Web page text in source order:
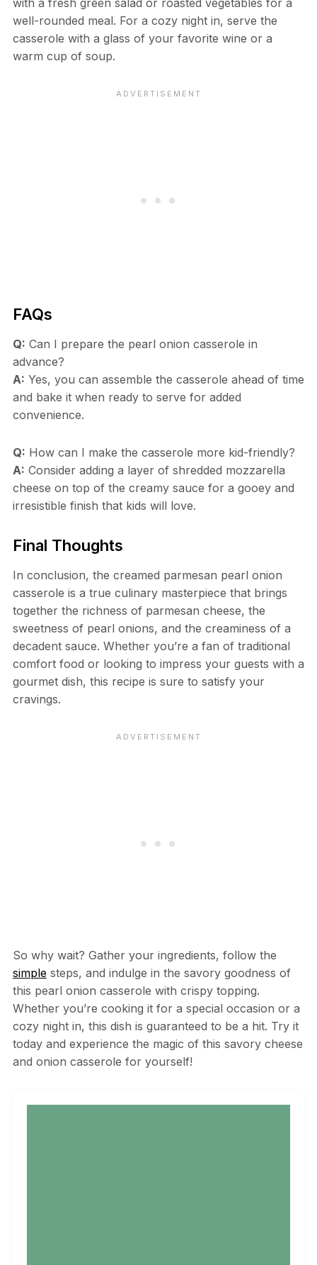
with a fresh green salad or roasted vegetables for a
well-rounded meal. For a cozy night in, serve the
casserole with a glass of your favorite wine or a
warm cup of soup.
FAQs
Q: Can I prepare the pearl onion casserole in
advance?
A: Yes, you can assemble the casserole ahead of time
and bake it when ready to serve for added
convenience.
Q: How can I make the casserole more kid-friendly?
A: Consider adding a layer of shredded mozzarella
cheese on top of the creamy sauce for a gooey and
irresistible finish that kids will love.
Final Thoughts
In conclusion, the creamed parmesan pearl onion
casserole is a true culinary masterpiece that brings
together the richness of parmesan cheese, the
sweetness of pearl onions, and the creaminess of a
decadent sauce. Whether you’re a fan of traditional
comfort food or looking to impress your guests with a
gourmet dish, this recipe is sure to satisfy your
cravings.
So why wait? Gather your ingredients, follow the
simplesteps, and indulge in the savory goodness of
this pearl onion casserole with crispy topping.
Whether you’re cooking it for a special occasion or a
cozy night in, this dish is guaranteed to be a hit. Try it
today and experience the magic of this savory cheese
and onion casserole for yourself!